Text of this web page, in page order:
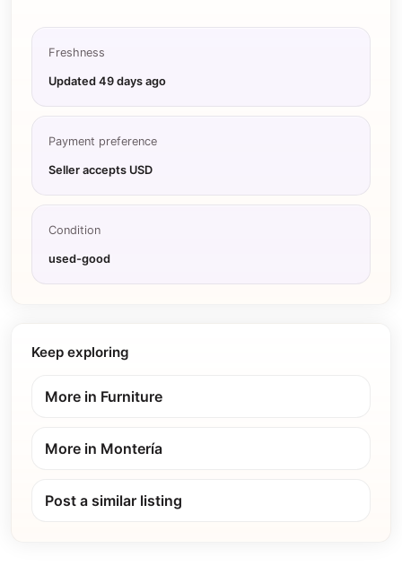
Freshness
Updated 49 days ago
Payment preference
Seller accepts USD
Condition
used-good
Keep exploring
More in Furniture
More in Montería
Post a similar listing